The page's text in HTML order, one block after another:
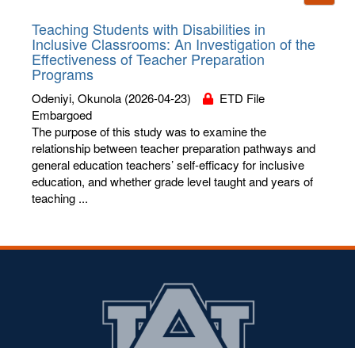
Teaching Students with Disabilities in
Inclusive Classrooms: An Investigation of the
Effectiveness of Teacher Preparation
Programs
Odeniyi, Okunola (2026-04-23)
ETD File
Embargoed
The purpose of this study was to examine the
relationship between teacher preparation pathways and
general education teachers’ self-efficacy for inclusive
education, and whether grade level taught and years of
teaching ...